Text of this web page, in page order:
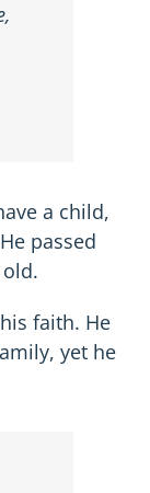
a child,
passed
faith. He
yet he